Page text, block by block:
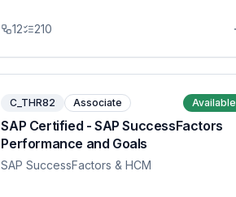
12 210
C_THR82 Associate Available
SAP Certified - SAP SuccessFactors
Performance and Goals
SAP SuccessFactors & HCM